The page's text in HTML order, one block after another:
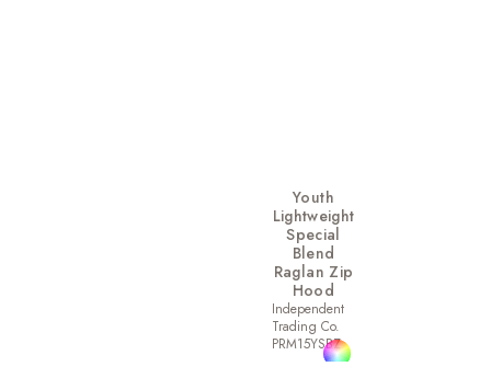
Youth
Lightweight
Special
Blend
Raglan Zip
Hood
Independent
Trading Co.
PRM15YSBZ